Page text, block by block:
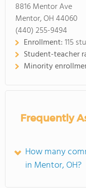
8816 Mentor Ave
Mentor, OH 44060
(440) 255-9494
Enrollment:115
Student-teacher
Minority
Frequently
How many
in Mentor, OH?